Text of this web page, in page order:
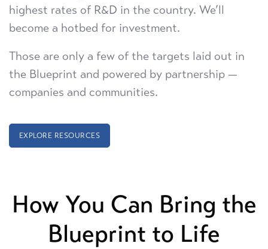
highest rates of R&D in the country. We’ll
become a hotbed for investment.
Those are only a few of the targets laid out in
the Blueprint and powered by partnership —
companies and communities.
EXPLORE RESOURCES
How You Can Bring the
Blueprint to Life